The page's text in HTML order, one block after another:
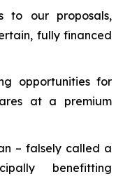
to our proposals,
fully financed
opportunities for
at a premium
– falsely called a
benefitting